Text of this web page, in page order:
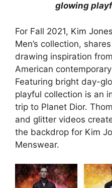
glowing
For Fall 2021, Kim
Men’s collection,
drawing inspiration
American
Featuring bright day-
playful collection is an
trip to Planet Dior.
and glitter videos
the backdrop for Kim
Menswear.